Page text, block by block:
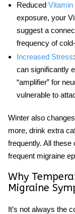
Reduced Vitamin
exposure, your
suggest a
frequency of
Increased Stress:
can significantly
“amplifier” for
vulnerable to
Winter also
more, drink extra
frequently. All
frequent migraine
Why
Migraine
It’s not always the